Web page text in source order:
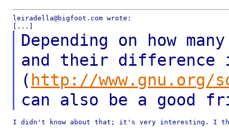
leiradella@bigfoot.com wrote:
Depending on how
and their
( http://www.gnu.org/
can also be a good
I didn't know about that; it's very interesting. I